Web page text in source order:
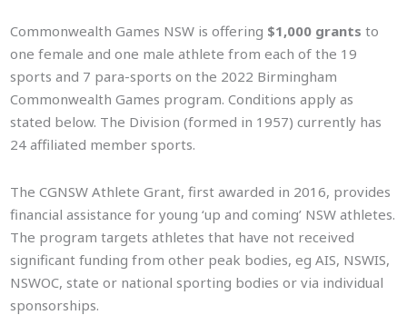
Commonwealth Games NSW is offering $1,000 grants to
one female and one male athlete from each of the 19
sports and 7 para-sports on the 2022 Birmingham
Commonwealth Games program. Conditions apply as
stated below. The Division (formed in 1957) currently has
24 affiliated member sports.
The CGNSW Athlete Grant, first awarded in 2016, provides
financial assistance for young ‘up and coming’ NSW athletes.
The program targets athletes that have not received
significant funding from other peak bodies, eg AIS, NSWIS,
NSWOC, state or national sporting bodies or via individual
sponsorships.